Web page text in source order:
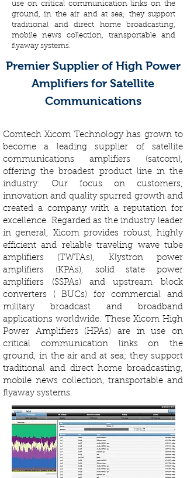
use on critical communication links on the
ground, in the air and at sea; they support
traditional and direct home broadcasting,
mobile news collection, transportable and
flyaway systems.
Premier Supplier of High Power
Amplifiers for Satellite
Communications
Comtech Xicom Technology has grown to
become a leading supplier of satellite
communications amplifiers (satcom),
offering the broadest product line in the
industry. Our focus on customers,
innovation and quality spurred growth and
created a company with a reputation for
excellence. Regarded as the industry leader
in general, Xicom provides robust, highly
efficient and reliable traveling wave tube
amplifiers (TWTAs), Klystron power
amplifiers (KPAs), solid state power
amplifiers (SSPAs) and upstream block
converters ( BUCs) for commercial and
military broadcast and broadband
applications worldwide. These Xicom High
Power Amplifiers (HPAs) are in use on
critical communication links on the
ground, in the air and at sea; they support
traditional and direct home broadcasting,
mobile news collection, transportable and
flyaway systems.